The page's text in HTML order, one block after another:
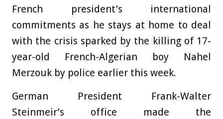
French president’s international
commitments as he stays at home to deal
with the crisis sparked by the killing of 17-
year-old French-Algerian boy Nahel
Merzouk by police earlier this week.
German President Frank-Walter
Steinmeir’s office made the